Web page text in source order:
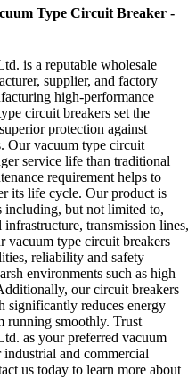
Type Circuit Breaker -
is a reputable wholesale
supplier, and factory
high-performance
circuit breakers set the
protection against
Our vacuum type circuit
service life than traditional
requirement helps to
its life cycle. Our product is
including, but not limited to,
transmission lines,
vacuum type circuit breakers
reliability and safety
environments such as high
our circuit breakers
significantly reduces energy
running smoothly. Trust
as your preferred vacuum
and commercial
us today to learn more about